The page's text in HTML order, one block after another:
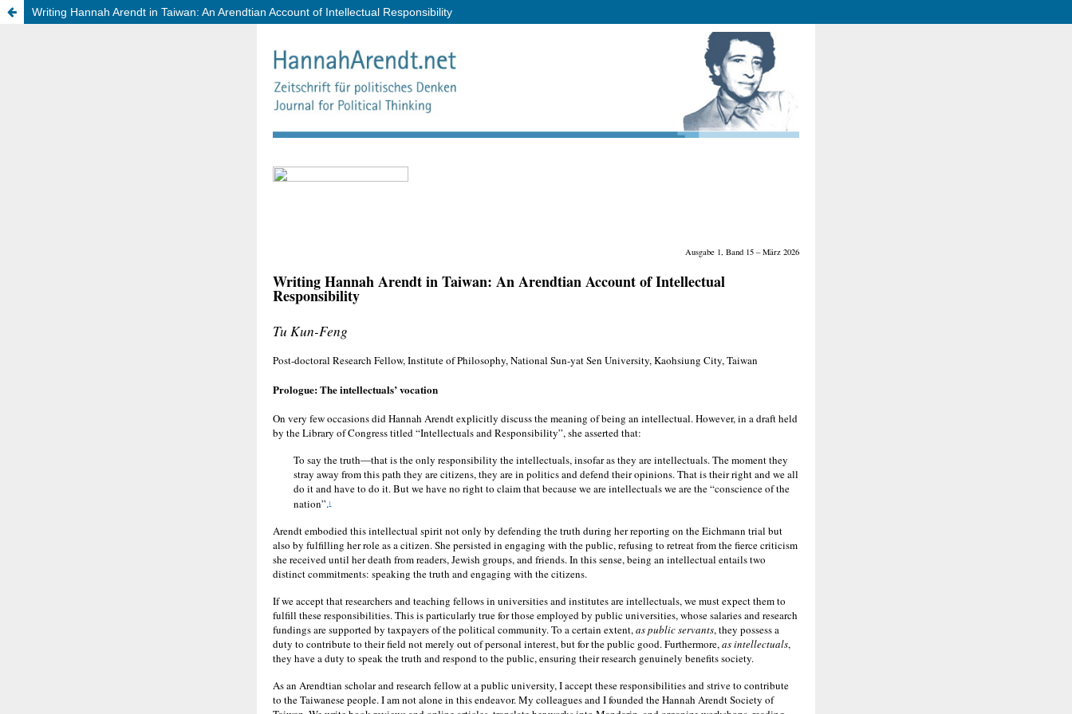
Writing Hannah Arendt in Taiwan: An Arendtian Account of Intellectual Responsibility